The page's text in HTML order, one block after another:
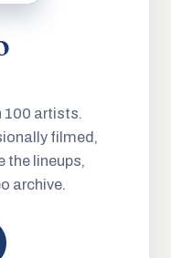
100 artists.
filmed,
the lineups,
archive.